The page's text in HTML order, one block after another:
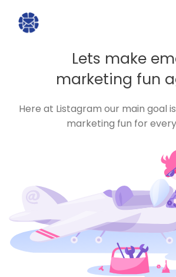
Lets make
marketing fun
Here at Listagram our main goal
marketing fun for